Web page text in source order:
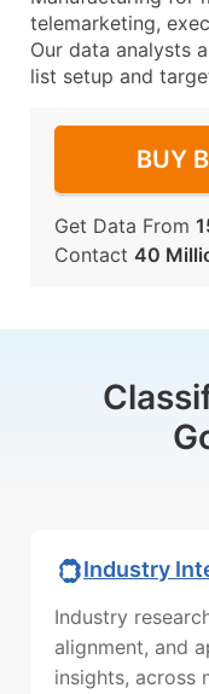
telemarketing,
Our data analysts
list setup and
BUY
Get Data From
Contact 40
Industry
Industry
alignment, and
insights, across